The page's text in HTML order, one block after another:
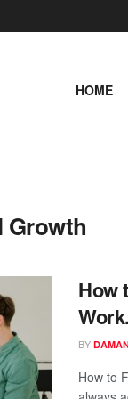
HOME
Growth
How
BY
How to